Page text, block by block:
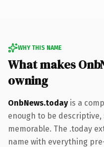
WHY THIS NAME
What makes
owning
OnbNews.todayis a
enough to be
memorable. The .today
name with everything